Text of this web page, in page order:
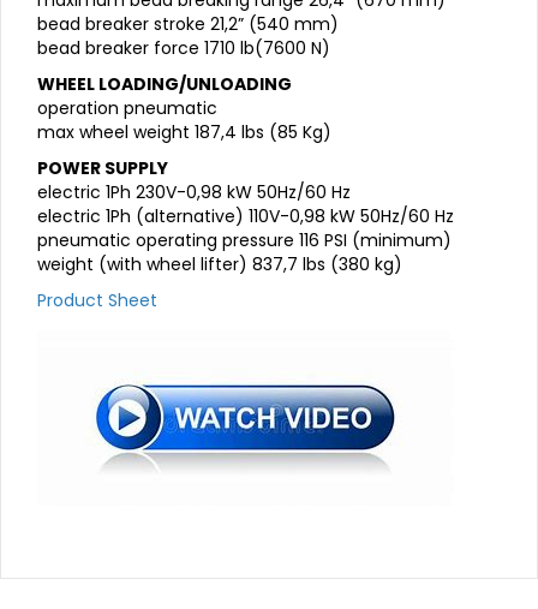
bead breaker stroke 21,2” (540 mm)
bead breaker force 1710 lb(7600 N)
WHEEL LOADING/UNLOADING
operation pneumatic
max wheel weight 187,4 lbs (85 Kg)
POWER SUPPLY
electric 1Ph 230V-0,98 kW 50Hz/60 Hz
electric 1Ph (alternative) 110V-0,98 kW 50Hz/60 Hz
pneumatic operating pressure 116 PSI (minimum)
weight (with wheel lifter) 837,7 lbs (380 kg)
Product Sheet